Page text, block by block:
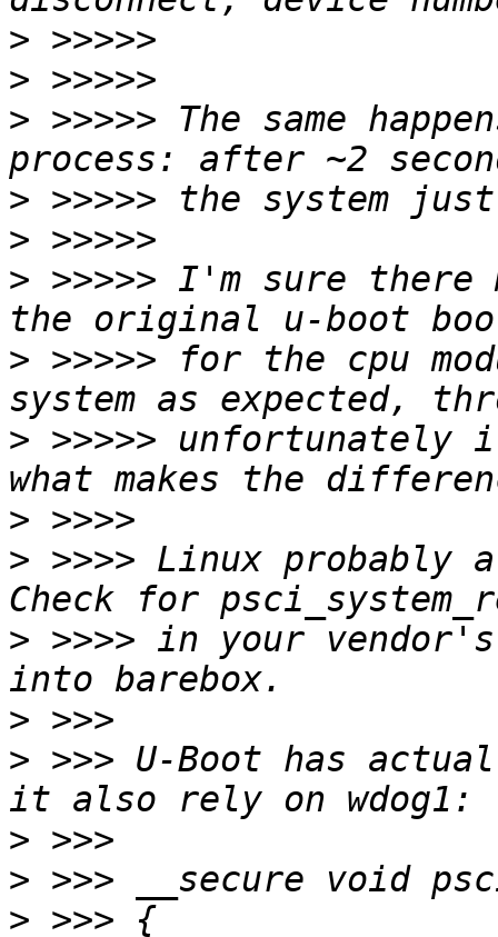
>
>
> >>>>> The same
>
>
> >>>>> I'm sure there
> >>>>> for the cpu
> >>>>>
>
> >>>> Linux probably
> >>>> in your
>
> >>> U-Boot has
>
>
>